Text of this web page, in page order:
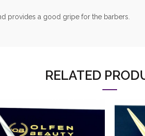
provides a good gripe for the barbers.
RELATED